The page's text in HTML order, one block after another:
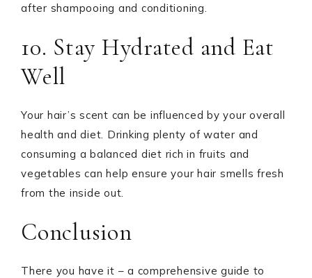
after shampooing and conditioning.
10. Stay Hydrated and Eat
Well
Your hair’s scent can be influenced by your overall
health and diet. Drinking plenty of water and
consuming a balanced diet rich in fruits and
vegetables can help ensure your hair smells fresh
from the inside out.
Conclusion
There you have it – a comprehensive guide to